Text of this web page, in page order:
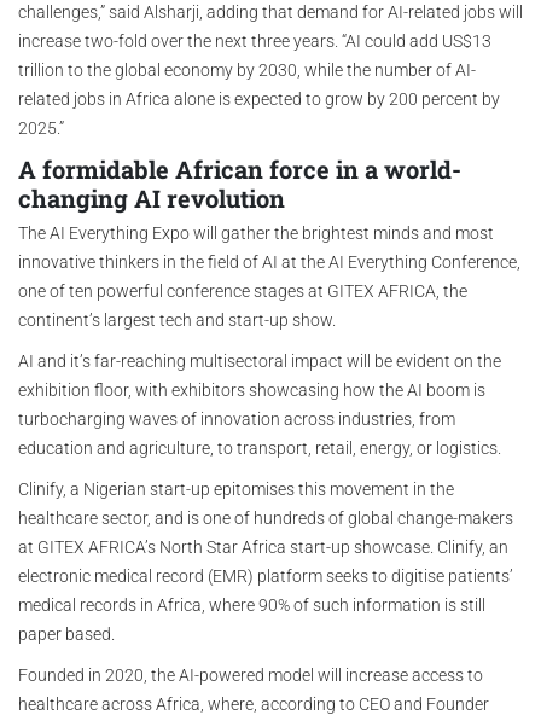
challenges,” said Alsharji, adding that demand for AI-related jobs will
increase two-fold over the next three years. “AI could add US$13
trillion to the global economy by 2030, while the number of AI-
related jobs in Africa alone is expected to grow by 200 percent by
2025.”
A formidable African force in a world-
changing AI revolution
The AI Everything Expo will gather the brightest minds and most
innovative thinkers in the field of AI at the AI Everything Conference,
one of ten powerful conference stages at GITEX AFRICA, the
continent’s largest tech and start-up show.
AI and it’s far-reaching multisectoral impact will be evident on the
exhibition floor, with exhibitors showcasing how the AI boom is
turbocharging waves of innovation across industries, from
education and agriculture, to transport, retail, energy, or logistics.
Clinify, a Nigerian start-up epitomises this movement in the
healthcare sector, and is one of hundreds of global change-makers
at GITEX AFRICA’s North Star Africa start-up showcase. Clinify, an
electronic medical record (EMR) platform seeks to digitise patients’
medical records in Africa, where 90% of such information is still
paper based.
Founded in 2020, the AI-powered model will increase access to
healthcare across Africa, where, according to CEO and Founder